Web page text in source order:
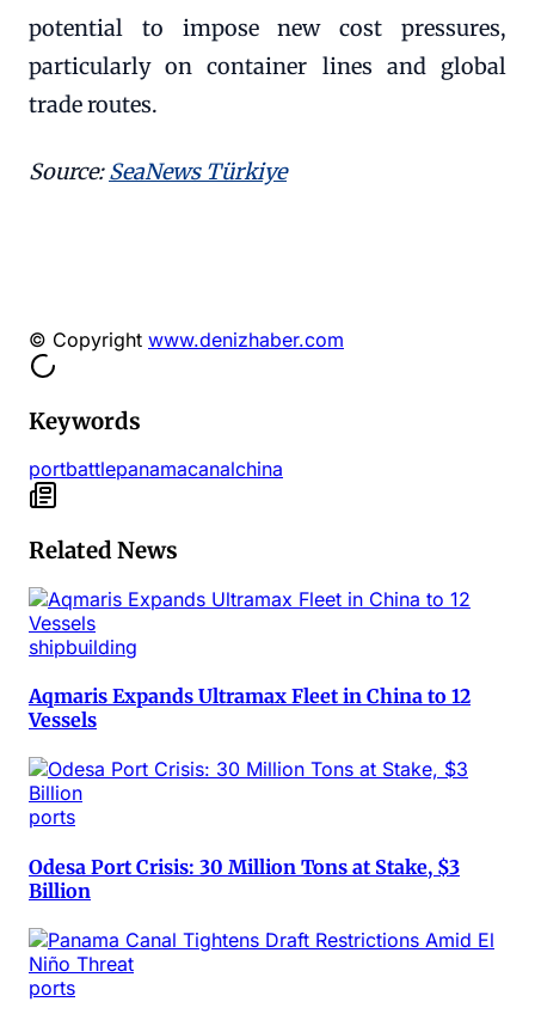
potential to impose new cost pressures,
particularly on container lines and global
trade routes.
Source:SeaNews Türkiye
© Copyright www.denizhaber.com
Keywords
portbattlepanamacanalchina
Related News
shipbuilding
Aqmaris Expands Ultramax Fleet in China to 12
Vessels
ports
Odesa Port Crisis: 30 Million Tons at Stake, $3
Billion
ports